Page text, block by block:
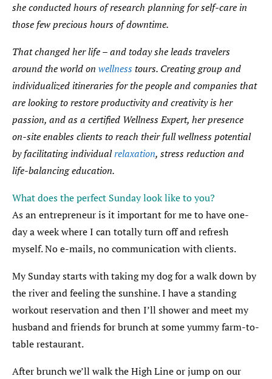
she conducted hours of research planning for self-care in
those few precious hours of downtime.
That changed her life – and today she leads travelers
around the world on wellness tours. Creating group and
individualized itineraries for the people and companies that
are looking to restore productivity and creativity is her
passion, and as a certified Wellness Expert, her presence
on-site enables clients to reach their full wellness potential
by facilitating individualrelaxation, stress reduction and
life-balancing education.
What does the perfect Sunday look like to you?
As an entrepreneur is it important for me to have one-
day a week where I can totally turn off and refresh
myself. No e-mails, no communication with clients.
My Sunday starts with taking my dog for a walk down by
the river and feeling the sunshine. I have a standing
workout reservation and then I’ll shower and meet my
husband and friends for brunch at some yummy farm-to-
table restaurant.
After brunch we’ll walk the High Line or jump on our